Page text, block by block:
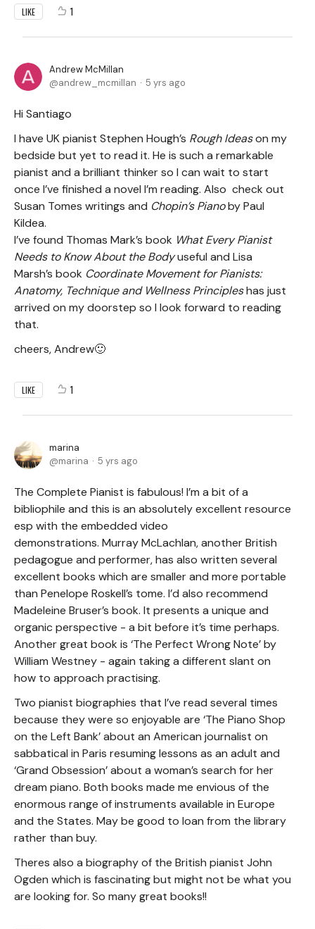
LIKE 1
Andrew McMillan
andrew_mcmillan
5 yrs ago
Hi Santiago
I have UK pianist Stephen Hough’s Rough Ideason my
bedside but yet to read it. He is such a remarkable
pianist and a brilliant thinker so I can wait to start
once I’ve finished a novel I’m reading. Also check out
Susan Tomes writings and Chopin’s Pianoby Paul
Kildea.
I’ve found Thomas Mark’s book What Every Pianist
Needs to Know About the Bodyuseful and Lisa
Marsh’s book Coordinate Movement for Pianists:
Anatomy, Technique and Wellness Principleshas just
arrived on my doorstep so I look forward to reading
that.
cheers, Andrew🙂
LIKE 1
marina
marina
5 yrs ago
The Complete Pianist is fabulous! I’m a bit of a
bibliophile and this is an absolutely excellent resource
esp with the embedded video
demonstrations. Murray McLachlan, another British
pedagogue and performer, has also written several
excellent books which are smaller and more portable
than Penelope Roskell’s tome. I’d also recommend
Madeleine Bruser’s book. It presents a unique and
organic perspective - a bit before it’s time perhaps.
Another great book is ‘The Perfect Wrong Note’ by
William Westney - again taking a different slant on
how to approach practising.
Two pianist biographies that I’ve read several times
because they were so enjoyable are ‘The Piano Shop
on the Left Bank’ about an American journalist on
sabbatical in Paris resuming lessons as an adult and
‘Grand Obsession’ about a woman’s search for her
dream piano. Both books made me envious of the
enormous range of instruments available in Europe
and the States. May be good to loan from the library
rather than buy.
Theres also a biography of the British pianist John
Ogden which is fascinating but might not be what you
are looking for. So many great books!!